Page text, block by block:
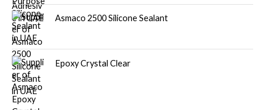
Asmaco 2500 Silicone Sealant
Epoxy Crystal Clear